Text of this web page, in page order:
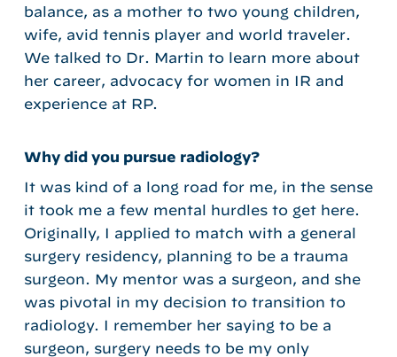
balance, as a mother to two young children,
wife, avid tennis player and world traveler.
We talked to Dr. Martin to learn more about
her career, advocacy for women in IR and
experience at RP.
Why did you pursue radiology?
It was kind of a long road for me, in the sense
it took me a few mental hurdles to get here.
Originally, I applied to match with a general
surgery residency, planning to be a trauma
surgeon. My mentor was a surgeon, and she
was pivotal in my decision to transition to
radiology. I remember her saying to be a
surgeon, surgery needs to be my only